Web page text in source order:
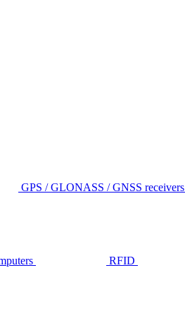
GPS / GLONASS / GNSS receivers
RFID